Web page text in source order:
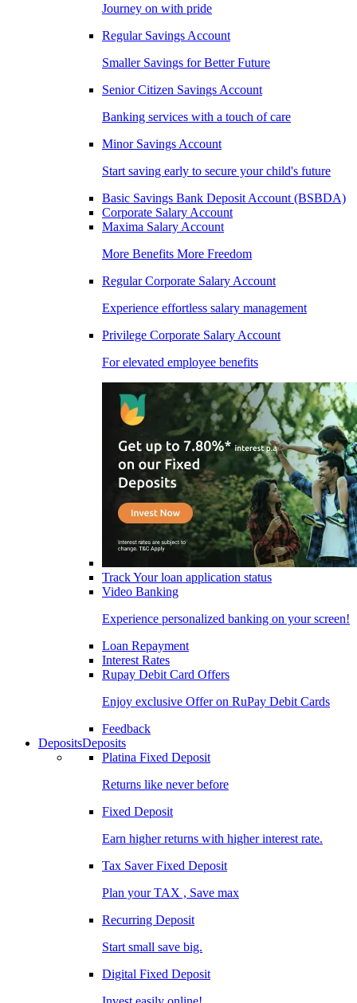
Journey on with pride
Regular Savings Account
Smaller Savings for Better Future
Senior Citizen Savings Account
Banking services with a touch of care
Minor Savings Account
Start saving early to secure your child's future
Basic Savings Bank Deposit Account (BSBDA)
Corporate Salary Account
Maxima Salary Account
More Benefits More Freedom
Regular Corporate Salary Account
Experience effortless salary management
Privilege Corporate Salary Account
For elevated employee benefits
Track Your loan application status
Video Banking
Experience personalized banking on your screen!
Loan Repayment
Interest Rates
Rupay Debit Card Offers
Enjoy exclusive Offer on RuPay Debit Cards
Feedback
DepositsDeposits
Platina Fixed Deposit
Returns like never before
Fixed Deposit
Earn higher returns with higher interest rate.
Tax Saver Fixed Deposit
Plan your TAX , Save max
Recurring Deposit
Start small save big.
Digital Fixed Deposit